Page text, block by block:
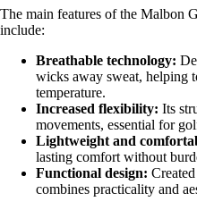
The main features of the Malbon
include:
Breathable technology:
wicks away sweat, helping
temperature.
Increased flexibility: Its
movements, essential for
Lightweight and
lasting comfort without
Functional design:
combines practicality and